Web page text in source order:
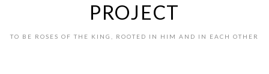
PROJECT
TO BE ROSES OF THE KING, ROOTED IN HIM AND IN EACH OTHER